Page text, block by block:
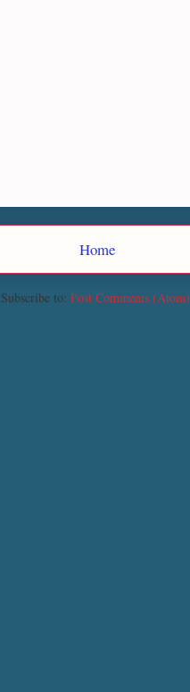
Home
Subscribe to: Post Comments (Atom)